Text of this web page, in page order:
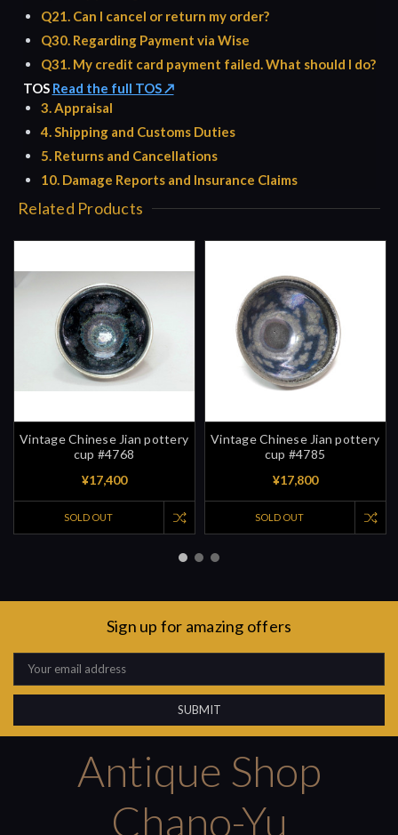
Q21. Can I cancel or return my order?
Q30. Regarding Payment via Wise
Q31. My credit card payment failed. What should I do?
TOS Read the full TOS ↗
3. Appraisal
4. Shipping and Customs Duties
5. Returns and Cancellations
10. Damage Reports and Insurance Claims
Related Products
Vintage Chinese Jian pottery
cup #4768
¥17,400
SOLD OUT
Vintage Chinese Jian pottery
cup #4785
¥17,800
SOLD OUT
Sign up for amazing offers
Email
Address
Antique Shop
Chano-Yu